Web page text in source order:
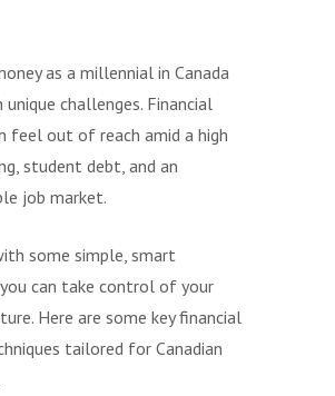
as a millennial in Canada
challenges. Financial
feel out of reach amid a high
student debt, and an
job market.
some simple, smart
can take control of your
Here are some key financial
tailored for Canadian